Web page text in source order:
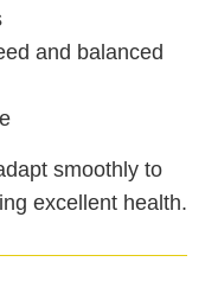
and balanced
smoothly to
excellent health.